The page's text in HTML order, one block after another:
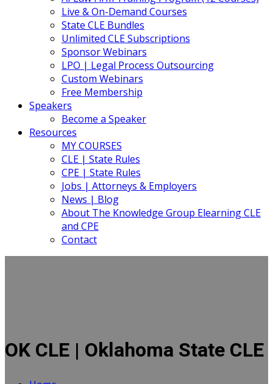
Live & On-Demand Courses
State CLE Bundles
Unlimited CLE Subscriptions
Sponsor Webinars
LPO | Legal Process Outsourcing
Custom Webinars
Free Membership
Speakers
Become a Speaker
Resources
MY COURSES
CLE | State Rules
CPE | State Rules
Jobs | Attorneys & Employers
News | Blog
About The Knowledge Group Elearning CLE
and CPE
Contact
OK CLE | Oklahoma State CLE